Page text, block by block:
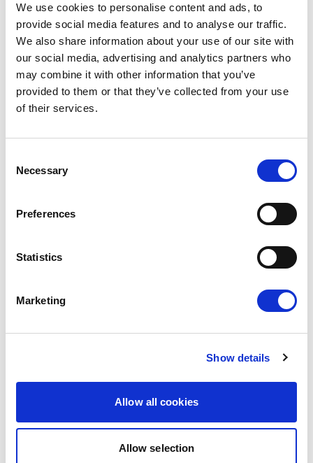
We use cookies to personalise content and ads, to
provide social media features and to analyse our traffic.
We also share information about your use of our site with
our social media, advertising and analytics partners who
may combine it with other information that you’ve
provided to them or that they’ve collected from your use
of their services.
Selection
Necessary
Preferences
Statistics
Marketing
Show details
Allow all cookies
Allow selection
14/07/2026
RENEW EUROPE ADOPTS CORK
PROSPERITY, SECURITY AND REFORM
Press Release
Declaration at the group's study days in
Ireland, setting out a political agenda…